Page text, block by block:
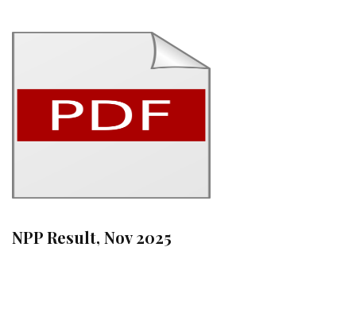
NPP Result, Nov 2025